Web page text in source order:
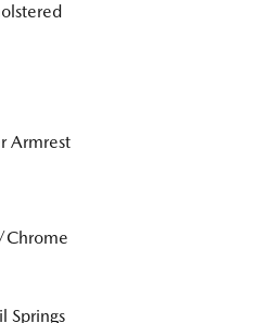
Armrest
Chrome
Springs